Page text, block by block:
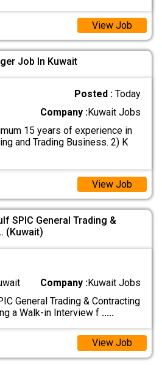
View Job
Job In Kuwait
Posted :Today
Company :Kuwait Jobs
15 years of experience in
and Trading Business. 2) K
View Job
SPIC General Trading &
(Kuwait)
Company :Kuwait Jobs
General Trading & Contracting
a Walk-in Interview f .....
View Job